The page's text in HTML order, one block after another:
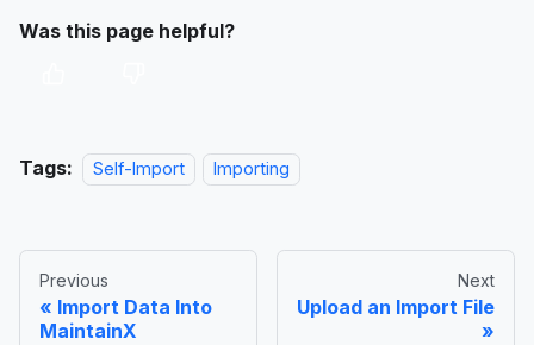
Was this page helpful?
Tags: Self-Import Importing
Previous
Import Data Into
MaintainX
Next
Upload an Import File